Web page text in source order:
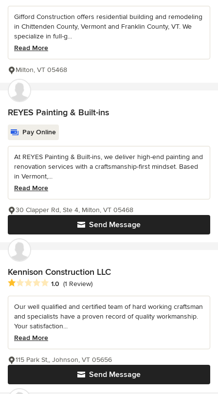
Gifford Construction offers residential building and remodeling
in Chittenden County, Vermont and Franklin County, VT. We
specialize in full-g...
Read More
Milton, VT 05468
REYES Painting & Built-ins
Pay Online
At REYES Painting & Built-ins, we deliver high-end painting and
renovation services with a craftsmanship-first mindset. Based
in Vermont,...
Read More
Send Message
30 Clapper Rd, Ste 4, Milton, VT 05468
Kennison Construction LLC
Average rating: 1 out of 5 stars
1.0 (1 Review)
Our well qualified and certified team of hard working craftsman
and specialists have a proven record of quality workmanship.
Your satisfaction...
Read More
Send Message
115 Park St,, Johnson, VT 05656